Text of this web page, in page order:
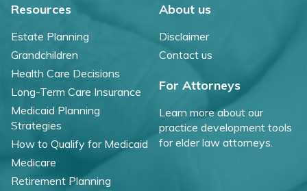
Resources
Estate Planning
Grandchildren
Health Care Decisions
Long-Term Care Insurance
Medicaid Planning
Strategies
How to Qualify for Medicaid
Medicare
Retirement Planning
About us
Disclaimer
Contact us
For Attorneys
Learn more about our
practice development tools
for elder law attorneys.